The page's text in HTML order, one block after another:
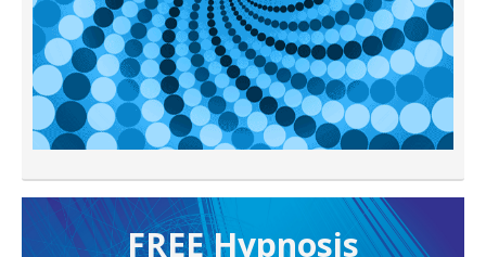
FREE H ypnosis